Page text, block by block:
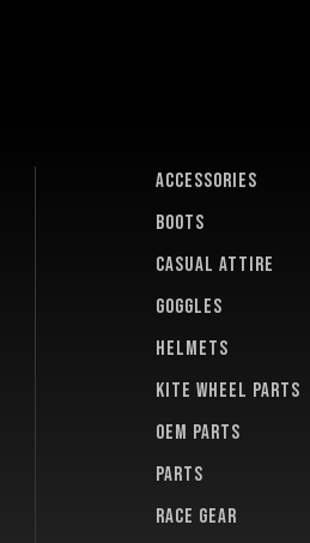
ACCESSORIES
BOOTS
CASUAL ATTIRE
GOGGLES
HELMETS
KITE WHEEL PARTS
OEM PARTS
PARTS
RACE GEAR